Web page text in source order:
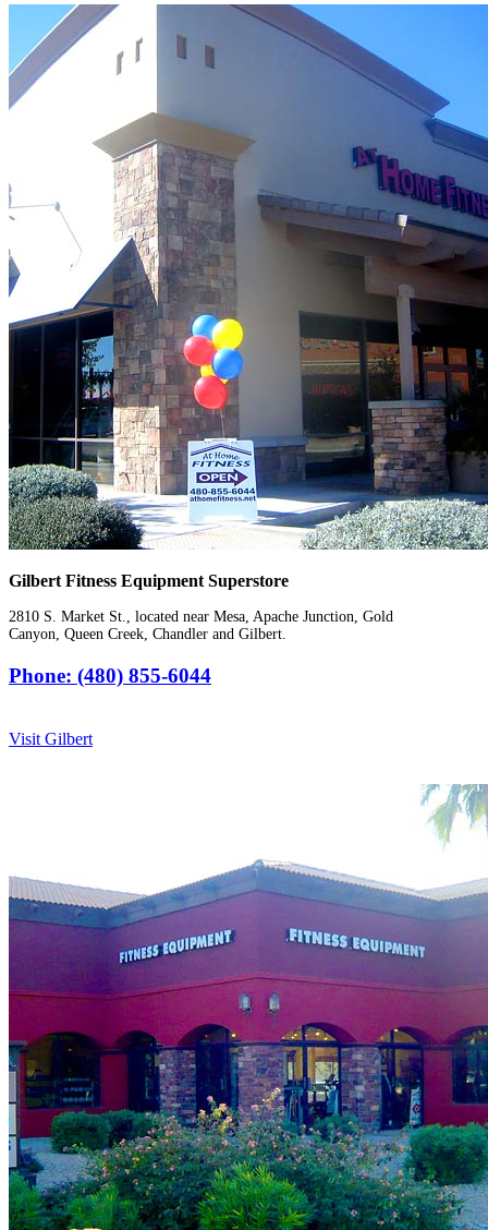
Gilbert Fitness Equipment Superstore
2810 S. Market St., located near Mesa, Apache Junction, Gold
Canyon, Queen Creek, Chandler and Gilbert.
Phone: (480) 855-6044
Visit Gilbert